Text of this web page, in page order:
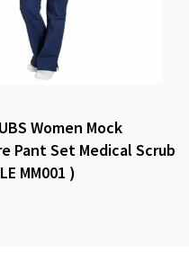
Women Mock
Pant Set Medical Scrub
MM001 )